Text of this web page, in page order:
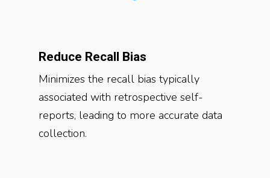
Reduce Recall Bias
Minimizes the recall bias typically
associated with retrospective self-
reports, leading to more accurate data
collection.